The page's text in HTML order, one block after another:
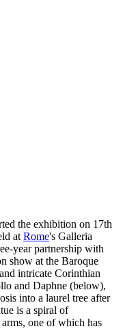
the exhibition on 17th
at Rome's Galleria
year partnership with
show at the Baroque
intricate Corinthian
and Daphne (below),
into a laurel tree after
is a spiral of
one of which has